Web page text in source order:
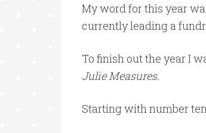
My word for this year
currently leading a
To finish out the year I
Julie Measures.
Starting with number